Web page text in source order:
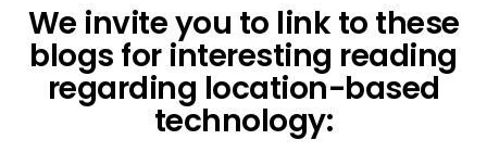
We invite you to link to these
blogs for interesting reading
regarding location-based
technology: